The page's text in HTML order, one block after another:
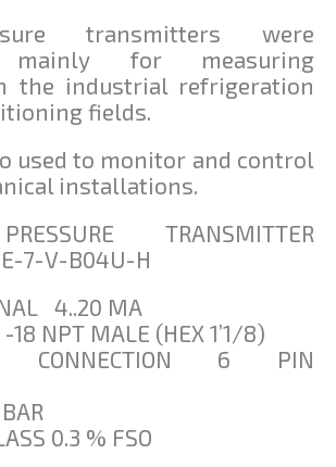
transmitters were
mainly for measuring
the industrial refrigeration
fields.
used to monitor and control
installations.
TRANSMITTER
E-7-V-B04U-H
4..20 MA
NPT MALE (HEX 1’1/8)
CONNECTION 6 PIN
0.3 % FSO